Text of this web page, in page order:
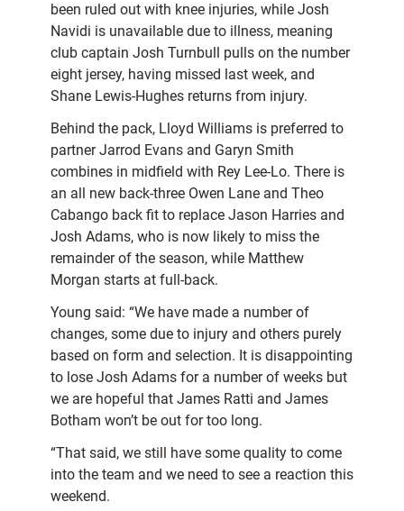
been ruled out with knee injuries, while Josh
Navidi is unavailable due to illness, meaning
club captain Josh Turnbull pulls on the number
eight jersey, having missed last week, and
Shane Lewis-Hughes returns from injury.
Behind the pack, Lloyd Williams is preferred to
partner Jarrod Evans and Garyn Smith
combines in midfield with Rey Lee-Lo. There is
an all new back-three Owen Lane and Theo
Cabango back fit to replace Jason Harries and
Josh Adams, who is now likely to miss the
remainder of the season, while Matthew
Morgan starts at full-back.
Young said: “We have made a number of
changes, some due to injury and others purely
based on form and selection. It is disappointing
to lose Josh Adams for a number of weeks but
we are hopeful that James Ratti and James
Botham won’t be out for too long.
“That said, we still have some quality to come
into the team and we need to see a reaction this
weekend.